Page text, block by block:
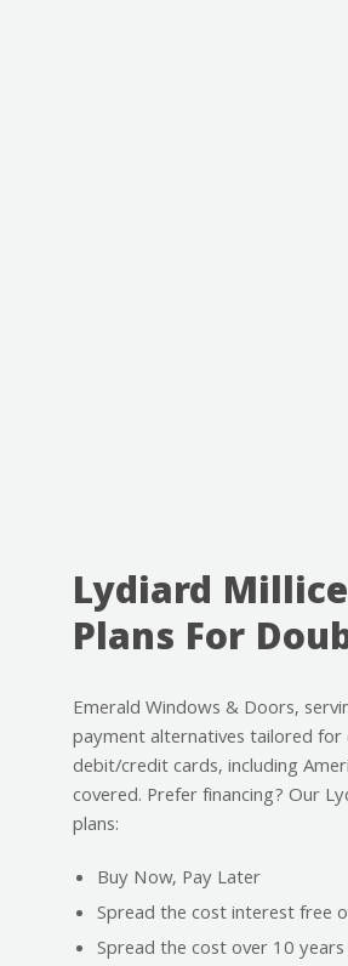
Lydiard
Plans For
Emerald Windows & Doors,
payment alternatives tailored
debit/credit cards, including
covered. Prefer financing? Our
plans:
Buy Now, Pay Later
Spread the cost interest free
Spread the cost over 10 years